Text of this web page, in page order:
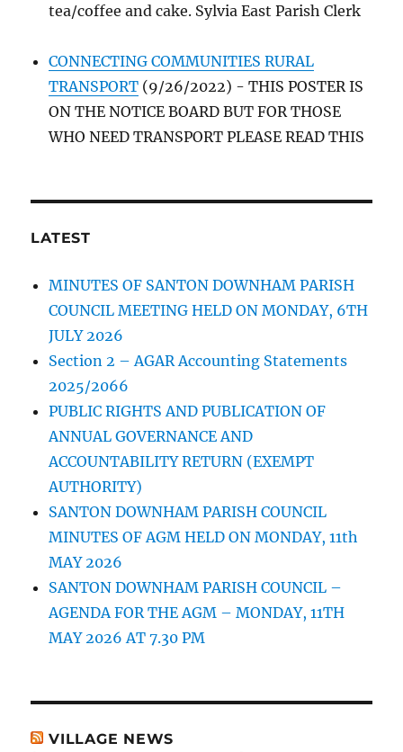
tea/coffee and cake. Sylvia East Parish Clerk
CONNECTING COMMUNITIES RURAL
TRANSPORT (9/26/2022) - THIS POSTER IS
ON THE NOTICE BOARD BUT FOR THOSE
WHO NEED TRANSPORT PLEASE READ THIS
LATEST
MINUTES OF SANTON DOWNHAM PARISH
COUNCIL MEETING HELD ON MONDAY, 6TH
JULY 2026
Section 2 – AGAR Accounting Statements
2025/2066
PUBLIC RIGHTS AND PUBLICATION OF
ANNUAL GOVERNANCE AND
ACCOUNTABILITY RETURN (EXEMPT
AUTHORITY)
SANTON DOWNHAM PARISH COUNCIL
MINUTES OF AGM HELD ON MONDAY, 11th
MAY 2026
SANTON DOWNHAM PARISH COUNCIL –
AGENDA FOR THE AGM – MONDAY, 11TH
MAY 2026 AT 7.30 PM
VILLAGE NEWS